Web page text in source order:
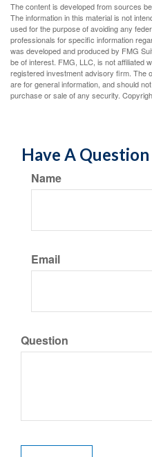
The content is developed from sources
The information in this material is not
used for the purpose of avoiding any
professionals for specific information
was developed and produced by FMG
be of interest. FMG, LLC, is not affiliated
registered investment advisory firm. The
are for general information, and should
purchase or sale of any security.
Have A
Name
Email
Question